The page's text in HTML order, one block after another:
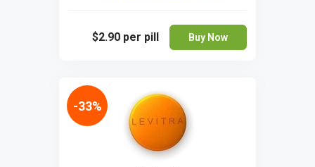
$2.90 per pill Buy Now
-33%